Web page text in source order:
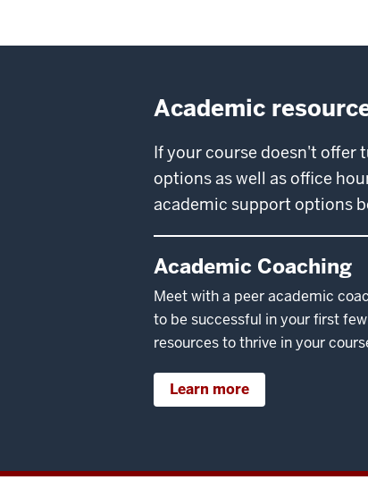
Academic
If your course doesn't
options as well as office
academic support options
Academic Coaching
Meet with a peer academic
to be successful in your first
resources to thrive in your
Learn more